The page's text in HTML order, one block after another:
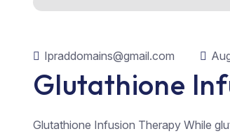
Ipraddomains@gmail.com
Glutathione
Glutathione Infusion Therapy While